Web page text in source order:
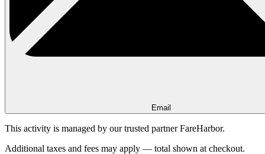
Email
This activity is managed by our trusted partner FareHarbor.
Additional taxes and fees may apply — total shown at checkout.